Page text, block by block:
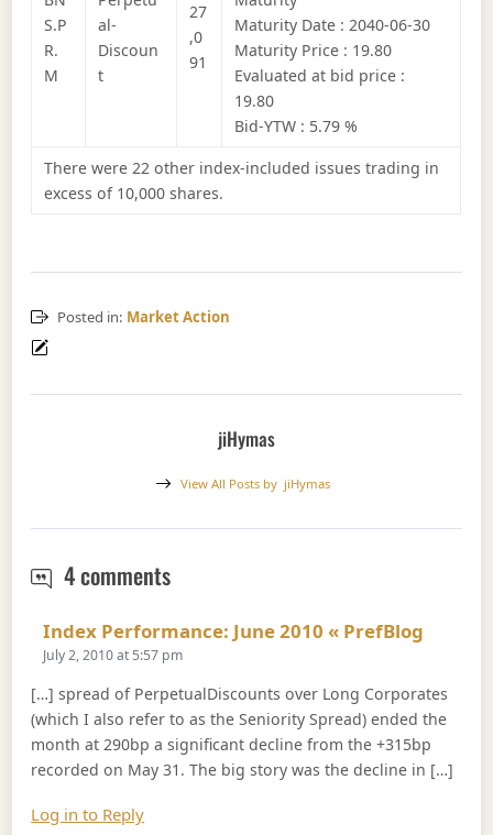
S.P
R.
M
al-
Discoun
t
27
,0
91
Maturity Date : 2040-06-30
Maturity Price : 19.80
Evaluated at bid price :
19.80
Bid-YTW : 5.79 %
There were 22 other index-included issues trading in
excess of 10,000 shares.
Posted in: Market Action
jiHymas
View All Posts by jiHymas
4 commentsJune 30, 2010
Index Performance: June 2010 « PrefBlog
July 2, 2010 at 5:57 pm
[…] spread of PerpetualDiscounts over Long Corporates
(which I also refer to as the Seniority Spread) ended the
month at 290bp a significant decline from the +315bp
recorded on May 31. The big story was the decline in […]
Log in to Reply